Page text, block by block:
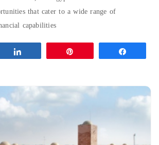
that cater to a wide range of
capabilities.